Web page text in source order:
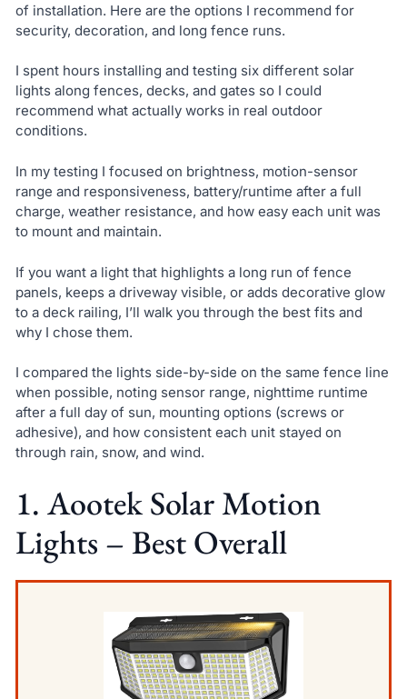
of installation. Here are the options I recommend for
security, decoration, and long fence runs.
I spent hours installing and testing six different solar
lights along fences, decks, and gates so I could
recommend what actually works in real outdoor
conditions.
In my testing I focused on brightness, motion-sensor
range and responsiveness, battery/runtime after a full
charge, weather resistance, and how easy each unit was
to mount and maintain.
If you want a light that highlights a long run of fence
panels, keeps a driveway visible, or adds decorative glow
to a deck railing, I’ll walk you through the best fits and
why I chose them.
I compared the lights side-by-side on the same fence line
when possible, noting sensor range, nighttime runtime
after a full day of sun, mounting options (screws or
adhesive), and how consistent each unit stayed on
through rain, snow, and wind.
1. Aootek Solar Motion
Lights – Best Overall